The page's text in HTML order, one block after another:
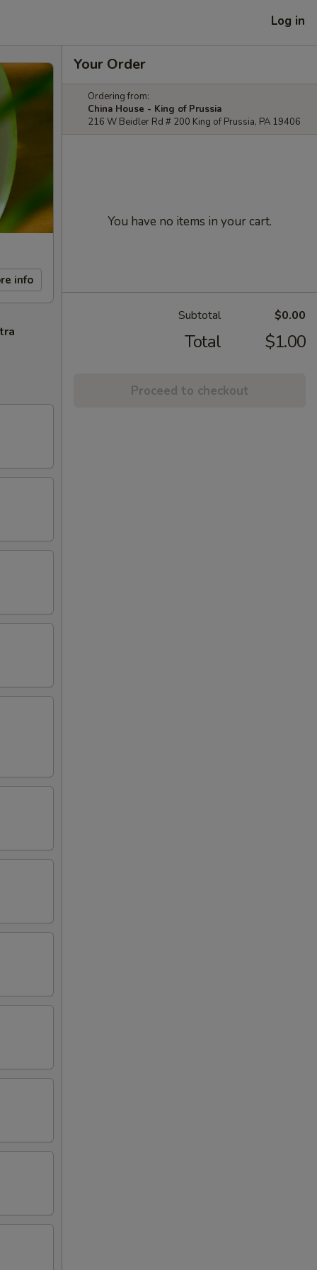
Log in
info
Your Order
Ordering from:
China House - King of Prussia
216 W Beidler Rd # 200 King of Prussia, PA 19406
You have no items in your cart.
Subtotal $0.00
Total $1.00
Proceed to checkout